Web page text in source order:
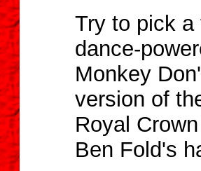
Try to pick
dance-
Monkey
version of
Royal
Ben Fold's